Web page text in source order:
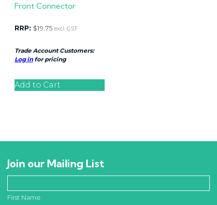
Front Connector
RRP: $19.75 excl. GST
Trade Account Customers:
Log infor pricing
Add to Cart
Join our Mailing List
First Name